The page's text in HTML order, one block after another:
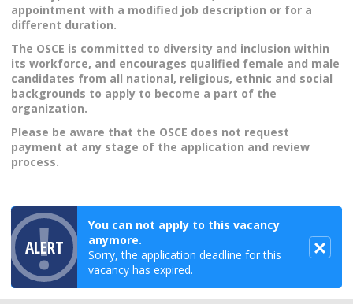
appointment with a modified job description or for a
different duration.
The OSCE is committed to diversity and inclusion within
its workforce, and encourages qualified female and male
candidates from all national, religious, ethnic and social
backgrounds to apply to become a part of the
organization.
Please be aware that the OSCE does not request
payment at any stage of the application and review
process.
ALERT
You can not apply to this vacancy
anymore.
Sorry, the application deadline for this
vacancy has expired.